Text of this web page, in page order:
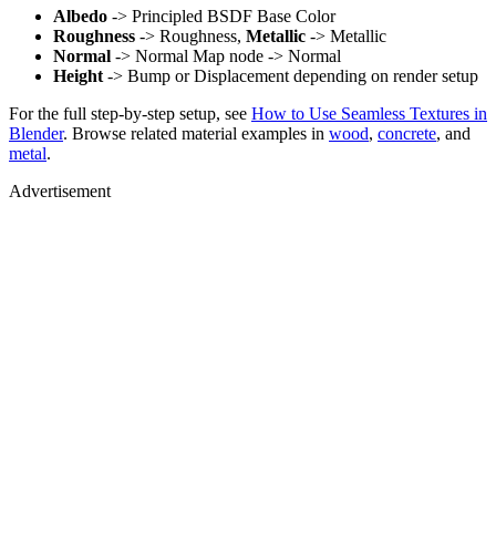
Albedo -> Principled BSDF Base Color
Roughness -> Roughness, Metallic -> Metallic
Normal -> Normal Map node -> Normal
Height -> Bump or Displacement depending on render setup
For the full step-by-step setup, see How to Use Seamless Textures in
Blender. Browse related material examples in wood, concrete, and
metal.
Advertisement